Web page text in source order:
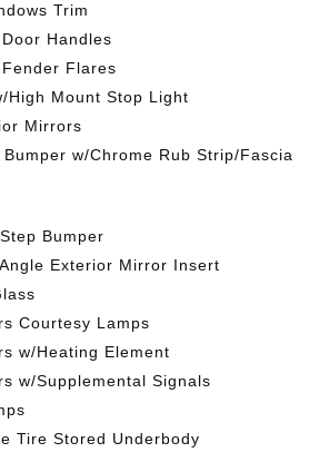
Trim
Handles
Flares
High Mount Stop Light
Mirrors
w/Chrome Rub Strip/Fascia
Bumper
Exterior Mirror Insert
Courtesy Lamps
w/Heating Element
w/Supplemental Signals
Tire Stored Underbody